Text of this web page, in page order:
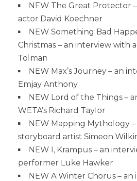
NEW The Great Protector
actor David Koechner
NEW Something Bad
Christmas – an interview with
Tolman
NEW Max’s Journey – an
Emjay Anthony
NEW Lord of the Things –
WETA’s Richard Taylor
NEW Mapping Mythology
storyboard artist Simeon
NEW I, Krampus – an
performer Luke Hawker
NEW A Winter Chorus –